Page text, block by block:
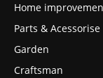
Home
Parts & Acessorise
Garden
Craftsman